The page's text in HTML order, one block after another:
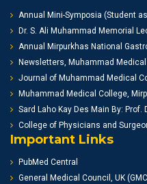
Annual Mini-Symposia (Student
Dr. S. Ali Muhammad Memorial
Annual Mirpurkhas National
Newsletters, Muhammad
Journal of Muhammad Medical
Muhammad Medical College,
Sard Laho Kay Des Main By: Prof.
College of Physicians and
Important Links
PubMed Central
General Medical Council, UK